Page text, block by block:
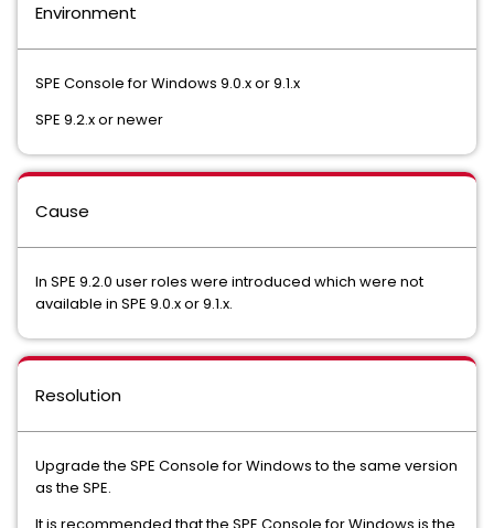
Environment
SPE Console for Windows 9.0.x or 9.1.x
SPE 9.2.x or newer
Cause
In SPE 9.2.0 user roles were introduced which were not
available in SPE 9.0.x or 9.1.x.
Resolution
Upgrade the SPE Console for Windows to the same version
as the SPE.